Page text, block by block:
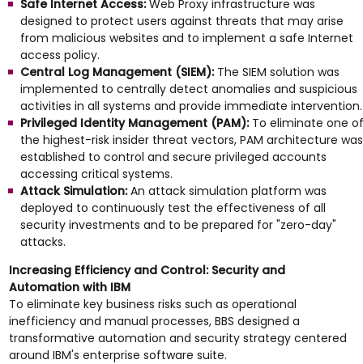
Safe Internet Access:Web Proxy infrastructure was
designed to protect users against threats that may arise
from malicious websites and to implement a safe Internet
access policy.
Central Log Management (SIEM): The SIEM solution was
implemented to centrally detect anomalies and suspicious
activities in all systems and provide immediate intervention.
Privileged Identity Management (PAM): To eliminate one of
the highest-risk insider threat vectors, PAM architecture was
established to control and secure privileged accounts
accessing critical systems.
Attack Simulation:An attack simulation platform was
deployed to continuously test the effectiveness of all
security investments and to be prepared for "zero-day"
attacks.
Increasing Efficiency and Control: Security and
Automation with IBM
To eliminate key business risks such as operational
inefficiency and manual processes, BBS designed a
transformative automation and security strategy centered
around IBM's enterprise software suite.